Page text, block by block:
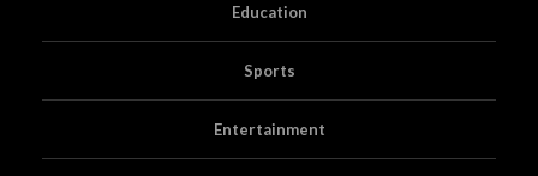
Education
Sports
Entertainment